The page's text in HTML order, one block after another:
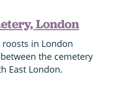
London
in London
the cemetery
East London.